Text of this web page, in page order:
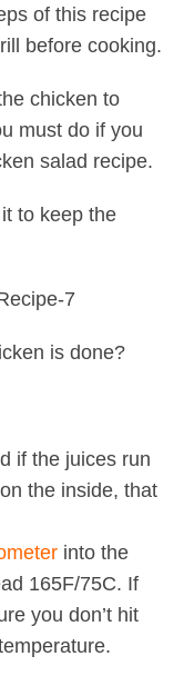
of this recipe
before cooking.
chicken to
must do if you
salad recipe.
to keep the
is done?
if the juices run
the inside, that
into the
165F/75C. If
you don’t hit